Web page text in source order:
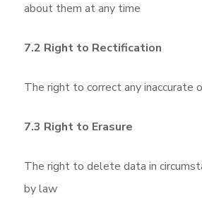
about them at any time
7.2 Right to Rectification
The right to correct any inaccurate
7.3 Right to Erasure
The right to delete data in
by law